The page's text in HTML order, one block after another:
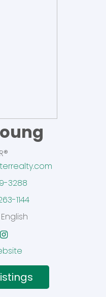
Agents
3288
1144
English